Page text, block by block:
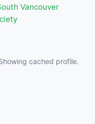
Vancouver
cached profile.